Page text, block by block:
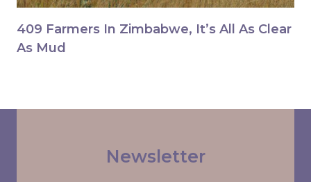
409 Farmers In Zimbabwe, It’s All As Clear
As Mud
Newsletter